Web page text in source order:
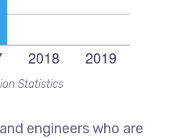
Statistics
engineers who are